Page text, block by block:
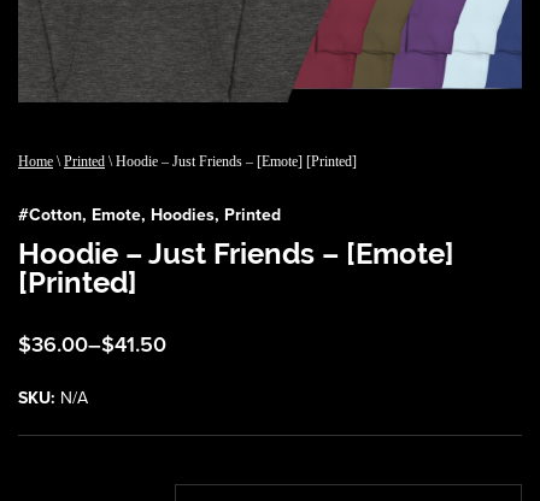
Home \Printed \ Hoodie – Just Friends – [Emote] [Printed]
#Cotton, Emote, Hoodies, Printed
Hoodie – Just Friends – [Emote]
[Printed]
$36.00–$41.50
Price
$36.00
through
$41.50
SKU: N/A